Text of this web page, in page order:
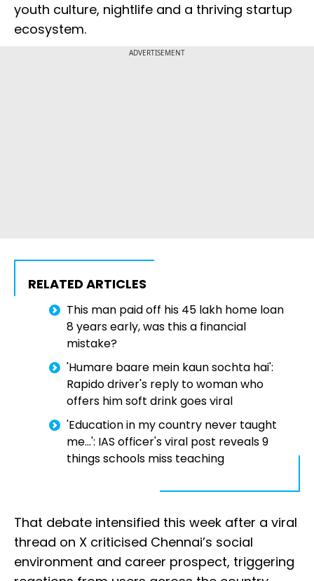
youth culture, nightlife and a thriving startup
ecosystem.
ADVERTISEMENT
RELATED ARTICLES
This man paid off his ₹45 lakh home loan
8 years early, was this a financial
mistake?
'Humare baare mein kaun sochta hai':
Rapido driver's reply to woman who
offers him soft drink goes viral
'Education in my country never taught
me...': IAS officer's viral post reveals 9
things schools miss teaching
That debate intensified this week after a viral
thread on X criticised Chennai’s social
environment and career prospect, triggering